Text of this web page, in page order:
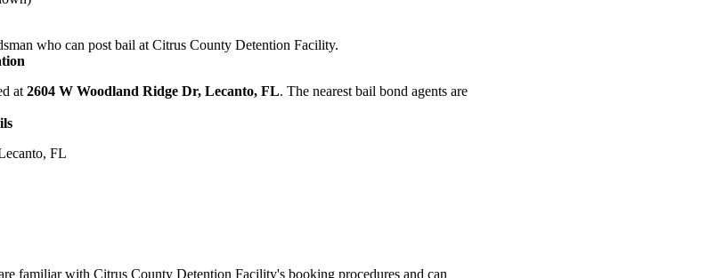
who can post bail at Citrus County Detention Facility.
at 2604 W Woodland Ridge Dr, Lecanto, FL. The nearest bail bond agents are
FL
familiar with Citrus County Detention Facility's booking procedures and can